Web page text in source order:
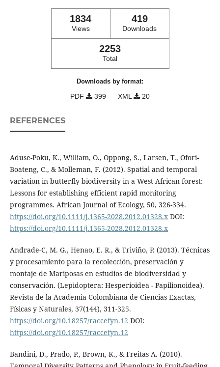
1834
Views
419
Downloads
2253
Total
Downloads by format:
PDF 399 XML 20
REFERENCES
Aduse-Poku, K., William, O., Oppong, S., Larsen, T., Ofori-
Boateng, C., & Molleman, F. (2012). Spatial and temporal
variation in butterfly biodiversity in a West African forest:
Lessons for establishing efficient rapid monitoring
programmes. African Journal of Ecology, 50, 326-334.
https://doi.org/10.1111/j.1365-2028.2012.01328.xDOI:
https://doi.org/10.1111/j.1365-2028.2012.01328.x
Andrade-C, M. G., Henao, E. R., & Triviño, P. (2013). Técnicas
y procesamiento para la recolección, preservación y
montaje de Mariposas en estudios de biodiversidad y
conservación. (Lepidoptera: Hesperioidea - Papilionoidea).
Revista de la Academia Colombiana de Ciencias Exactas,
Físicas y Naturales, 37(144), 311-325.
https://doi.org/10.18257/raccefyn.12 DOI:
https://doi.org/10.18257/raccefyn.12
Bandini, D., Prado, P., Brown, K., & Freitas A. (2010).